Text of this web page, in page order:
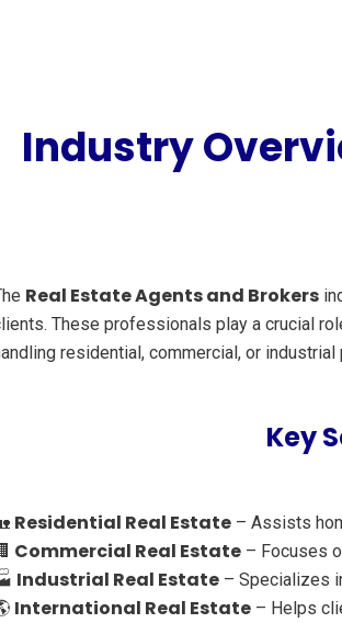
Industry
Real Estate Agents and Brokers
These professionals play a crucial
residential, commercial, or
Key
Residential Real Estate – Assists
Commercial Real Estate – Focuses
Industrial Real Estate – Specializes
International Real Estate – Helps